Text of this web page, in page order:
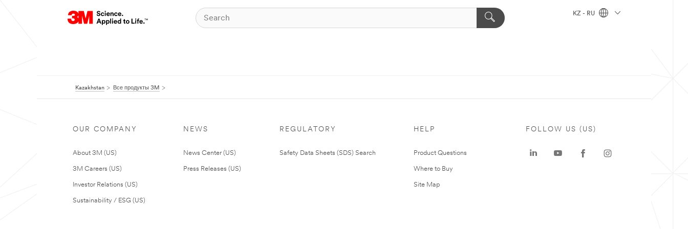
KZ - RU
Kazakhstan Все продукты 3M
OUR COMPANY
About 3M (US)
3M Careers (US)
Investor Relations (US)
Sustainability / ESG (US)
NEWS
News Center (US)
Press Releases (US)
REGULATORY
Safety Data Sheets (SDS) Search
HELP
Product Questions
Where to Buy
Site Map
FOLLOW US (US)